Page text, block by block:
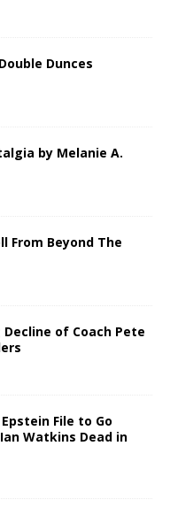
Dunces
by Melanie A.
From Beyond The
of Coach Pete
File to Go
Watkins Dead in